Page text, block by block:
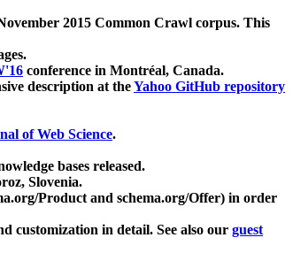
2015 Common Crawl corpus. This
conference in Montréal, Canada.
description at theYahoo GitHub repository
of Web Science.
bases released.
Slovenia.
Product and schema.org/Offer) in order
customization in detail. See also our guest